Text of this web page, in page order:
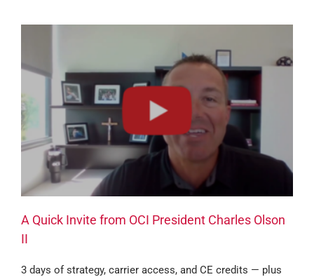
A Quick Invite from OCI President Charles Olson
II
3 days of strategy, carrier access, and CE credits — plus